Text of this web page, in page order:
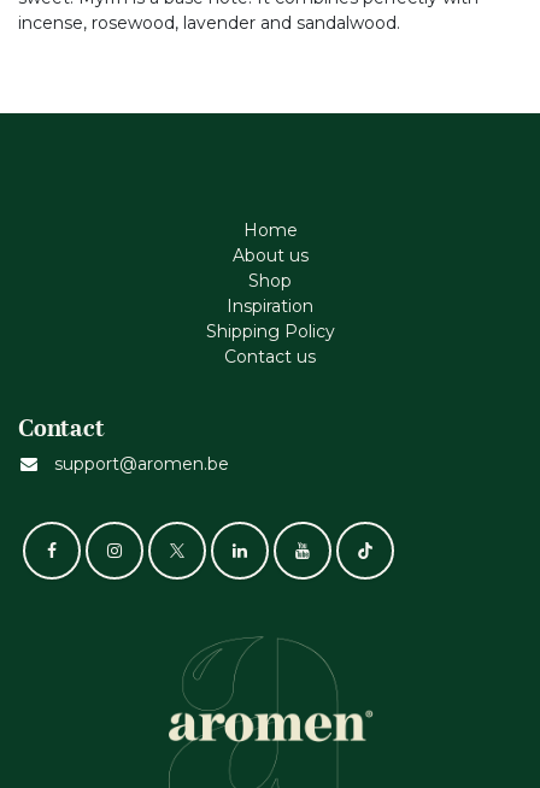
incense, rosewood, lavender and sandalwood.
Home
About us
Shop
Inspiration
Shipping Policy
Contact us
Contact
support@aromen.be